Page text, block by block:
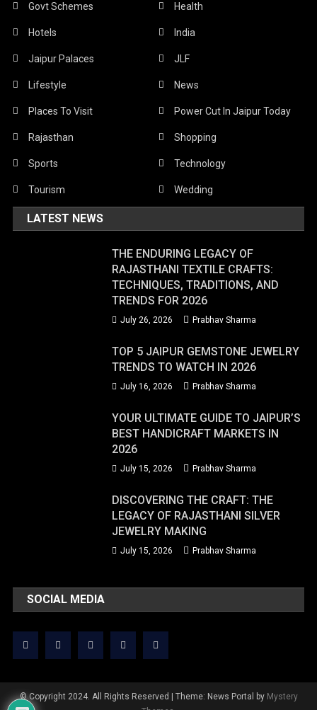
Govt Schemes Health
Hotels India
Jaipur Palaces JLF
Lifestyle News
Places To Visit Power Cut In Jaipur Today
Rajasthan Shopping
Sports Technology
Tourism Wedding
LATEST NEWS
THE ENDURING LEGACY OF
RAJASTHANI TEXTILE CRAFTS:
TECHNIQUES, TRADITIONS, AND
TRENDS FOR 2026
July 26, 2026 Prabhav Sharma
TOP 5 JAIPUR GEMSTONE JEWELRY
TRENDS TO WATCH IN 2026
July 16, 2026 Prabhav Sharma
YOUR ULTIMATE GUIDE TO JAIPUR’S
BEST HANDICRAFT MARKETS IN
2026
July 15, 2026 Prabhav Sharma
DISCOVERING THE CRAFT: THE
LEGACY OF RAJASTHANI SILVER
JEWELRY MAKING
July 15, 2026 Prabhav Sharma
SOCIAL MEDIA
© Copyright 2024. All Rights Reserved Theme: News Portal by Mystery